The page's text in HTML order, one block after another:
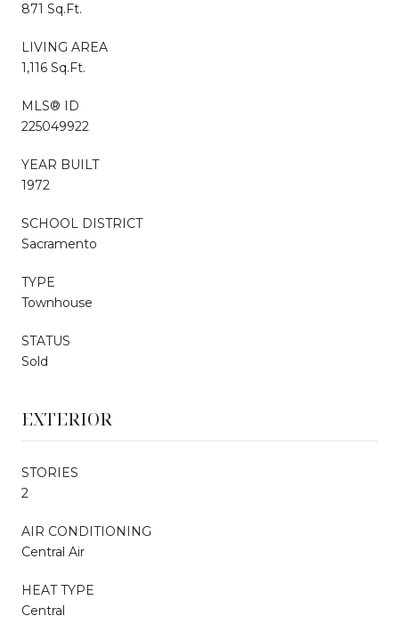
871 Sq.Ft.
LIVING AREA
1,116 Sq.Ft.
MLS® ID
225049922
YEAR BUILT
1972
SCHOOL DISTRICT
Sacramento
TYPE
Townhouse
STATUS
Sold
EXTERIOR
STORIES
2
AIR CONDITIONING
Central Air
HEAT TYPE
Central